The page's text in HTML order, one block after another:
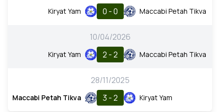
Kiryat Yam 0 - 0 Maccabi Petah Tikva
10/04/2026
Kiryat Yam 2 - 2 Maccabi Petah Tikva
28/11/2025
Maccabi Petah Tikva 3 - 2 Kiryat Yam